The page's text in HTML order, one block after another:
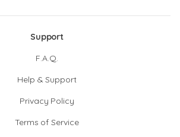
Support
F.A.Q.
Help & Support
Privacy Policy
Terms of Service